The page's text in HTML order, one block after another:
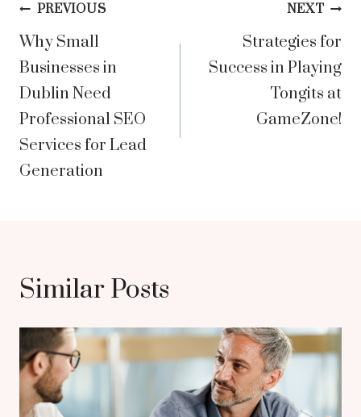
Post
navigation
PREVIOUS
Why Small
Businesses in
Dublin Need
Professional SEO
Services for Lead
Generation
NEXT
Strategies for
Success in Playing
Tongits at
GameZone!
Similar Posts